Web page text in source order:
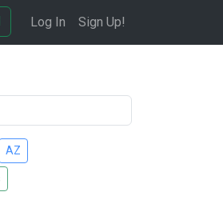
Log In Sign Up!
AZ